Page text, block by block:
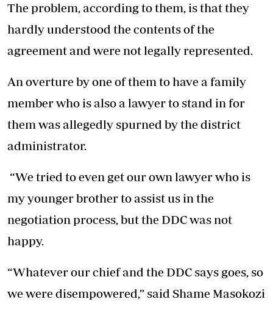
The problem, according to them, is that they
hardly understood the contents of the
agreement and were not legally represented.
An overture by one of them to have a family
member who is also a lawyer to stand in for
them was allegedly spurned by the district
administrator.
“We tried to even get our own lawyer who is
my younger brother to assist us in the
negotiation process, but the DDC was not
happy.
“Whatever our chief and the DDC says goes, so
we were disempowered,” said Shame Masokozi